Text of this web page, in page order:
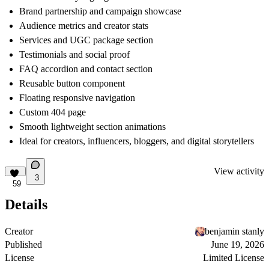
Brand partnership and campaign showcase
Audience metrics and creator stats
Services and UGC package section
Testimonials and social proof
FAQ accordion and contact section
Reusable button component
Floating responsive navigation
Custom 404 page
Smooth lightweight section animations
Ideal for creators, influencers, bloggers, and digital storytellers
59
3
View activity
Details
Creator
benjamin stanly
Published
June 19, 2026
License
Limited License